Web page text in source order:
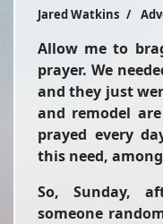
Jared Watkins
Allow me to
prayer. We
and they just
and remodel
prayed every
this need,
So, Sunday,
someone